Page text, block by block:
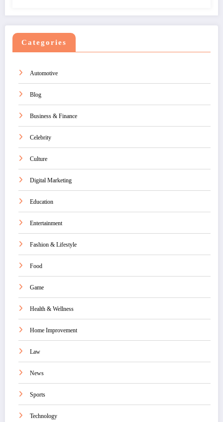
Categories
Automotive
Blog
Business & Finance
Celebrity
Culture
Digital Marketing
Education
Entertainment
Fashion & Lifestyle
Food
Game
Health & Wellness
Home Improvement
Law
News
Sports
Technology